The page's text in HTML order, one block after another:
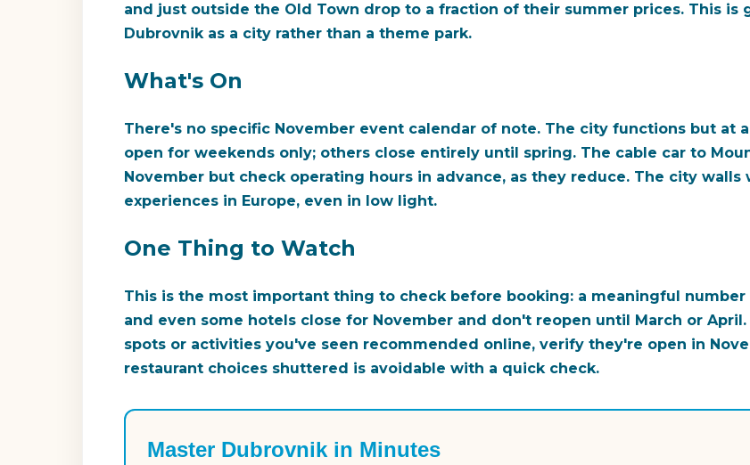
and just outside the Old Town drop to a fraction of their summer prices. This
Dubrovnik as a city rather than a theme park.
What's On
There's no specific November event calendar of note. The city functions but at
open for weekends only; others close entirely until spring. The cable car to
November but check operating hours in advance, as they reduce. The city
experiences in Europe, even in low light.
One Thing to Watch
This is the most important thing to check before booking: a meaningful number
and even some hotels close for November and don't reopen until March or
spots or activities you've seen recommended online, verify they're open in
restaurant choices shuttered is avoidable with a quick check.
Master Dubrovnik in Minutes